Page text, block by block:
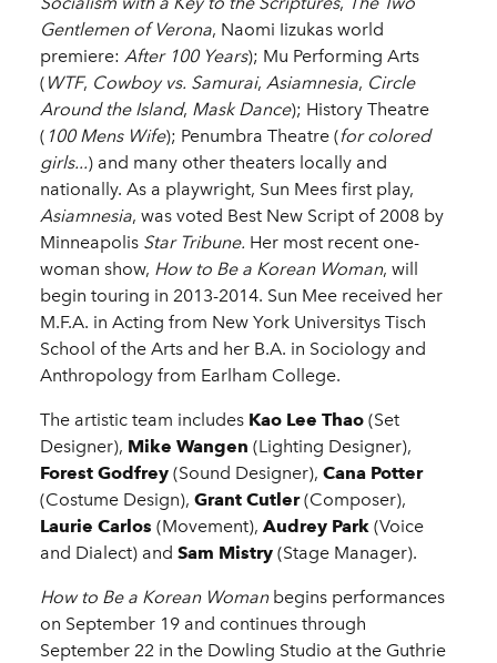
Gentlemen of Verona, Naomi Iizukas world
premiere: After 100 Years); Mu Performing Arts
( WTF, Cowboy vs. Samurai, Asiamnesia, Circle
Around the Island, Mask Dance); History Theatre
( 100 Mens Wife); Penumbra Theatre (for colored
girls...) and many other theaters locally and
nationally. As a playwright, Sun Mees first play,
Asiamnesia, was voted Best New Script of 2008 by
Minneapolis Star Tribune. Her most recent one-
woman show, How to Be a Korean Woman, will
begin touring in 2013-2014. Sun Mee received her
M.F.A. in Acting from New York Universitys Tisch
School of the Arts and her B.A. in Sociology and
Anthropology from Earlham College.
The artistic team includes Kao Lee Thao (Set
Designer), Mike Wangen (Lighting Designer),
Forest Godfrey (Sound Designer), Cana Potter
(Costume Design), Grant Cutler(Composer),
Laurie Carlos (Movement), Audrey Park (Voice
and Dialect) and Sam Mistry (Stage Manager).
How to Be a Korean Woman begins performances
on September 19 and continues through
September 22 in the Dowling Studio at the Guthrie